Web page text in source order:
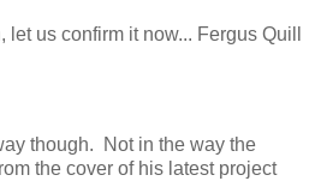
let us confirm it now... Fergus Quill
though. Not in the way the
the cover of his latest project